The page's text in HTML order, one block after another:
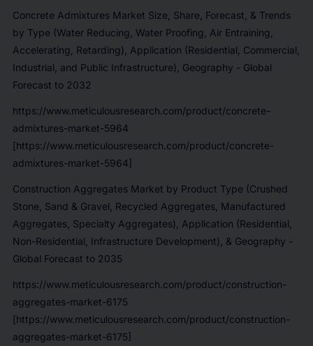
Concrete Admixtures Market Size, Share, Forecast, & Trends
by Type (Water Reducing, Water Proofing, Air Entraining,
Accelerating, Retarding), Application (Residential, Commercial,
Industrial, and Public Infrastructure), Geography - Global
Forecast to 2032
https://www.meticulousresearch.com/product/concrete-
admixtures-market-5964
[https://www.meticulousresearch.com/product/concrete-
admixtures-market-5964]
Construction Aggregates Market by Product Type (Crushed
Stone, Sand & Gravel, Recycled Aggregates, Manufactured
Aggregates, Specialty Aggregates), Application (Residential,
Non-Residential, Infrastructure Development), & Geography -
Global Forecast to 2035
https://www.meticulousresearch.com/product/construction-
aggregates-market-6175
[https://www.meticulousresearch.com/product/construction-
aggregates-market-6175]